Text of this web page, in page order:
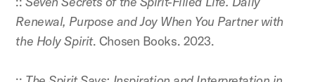
Renewal, Purpose and Joy When You Partner with
the Holy Spirit. Chosen Books. 2023.